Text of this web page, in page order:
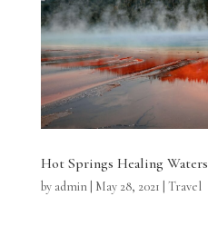
Hot Springs Healing Waters
by admin| May 28, 2021 Travel